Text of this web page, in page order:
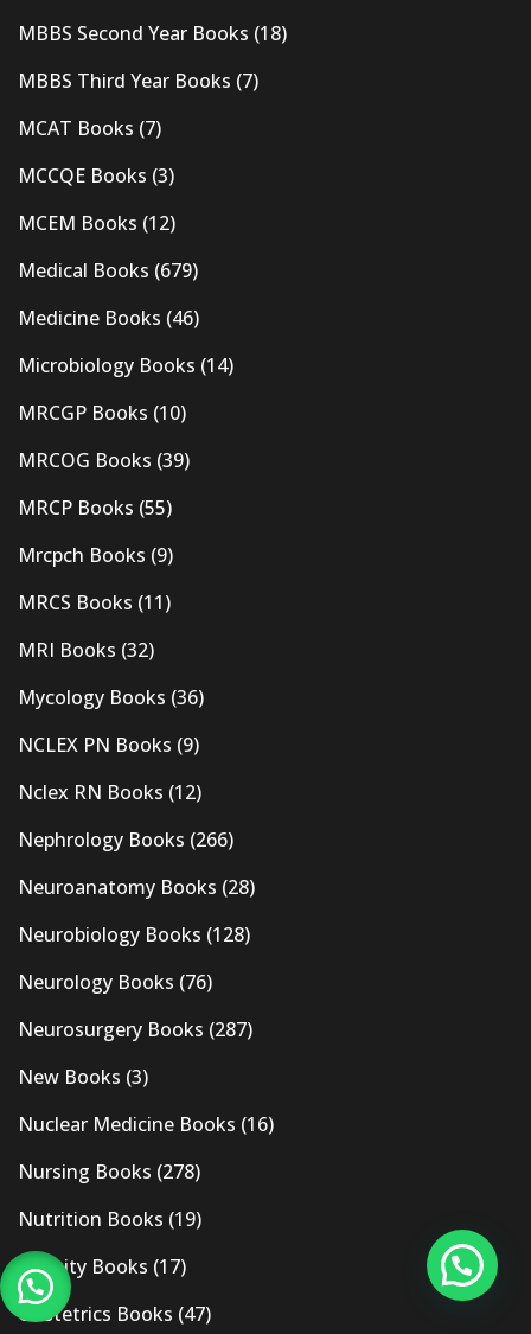
MBBS Second Year Books (18)
MBBS Third Year Books (7)
MCAT Books (7)
MCCQE Books (3)
MCEM Books (12)
Medical Books (679)
Medicine Books (46)
Microbiology Books (14)
MRCGP Books (10)
MRCOG Books (39)
MRCP Books (55)
Mrcpch Books (9)
MRCS Books (11)
MRI Books (32)
Mycology Books (36)
NCLEX PN Books (9)
Nclex RN Books (12)
Nephrology Books (266)
Neuroanatomy Books (28)
Neurobiology Books (128)
Neurology Books (76)
Neurosurgery Books (287)
New Books (3)
Nuclear Medicine Books (16)
Nursing Books (278)
Nutrition Books (19)
Obesity Books (17)
Obstetrics Books (47)